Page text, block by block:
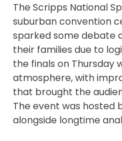
The Scripps National
suburban convention
sparked some debate
their families due to
the finals on Thursday
atmosphere, with
that brought the
The event was hosted
alongside longtime